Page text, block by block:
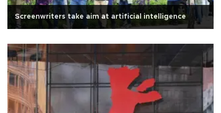
Screenwriters take aim at artificial intelligence